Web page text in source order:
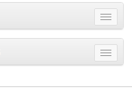
Toggle
menu
Toggle
menu